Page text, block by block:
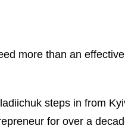
more than an
steps in from
for over a